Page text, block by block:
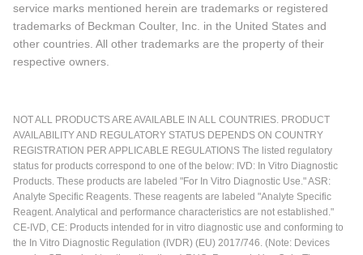
service marks mentioned herein are trademarks or registered
trademarks of Beckman Coulter, Inc. in the United States and
other countries. All other trademarks are the property of their
respective owners.
NOT ALL PRODUCTS ARE AVAILABLE IN ALL COUNTRIES. PRODUCT
AVAILABILITY AND REGULATORY STATUS DEPENDS ON COUNTRY
REGISTRATION PER APPLICABLE REGULATIONS The listed regulatory
status for products correspond to one of the below: IVD: In Vitro Diagnostic
Products. These products are labeled "For In Vitro Diagnostic Use." ASR:
Analyte Specific Reagents. These reagents are labeled "Analyte Specific
Reagent. Analytical and performance characteristics are not established."
CE-IVD, CE: Products intended for in vitro diagnostic use and conforming to
the In Vitro Diagnostic Regulation (IVDR) (EU) 2017/746. (Note: Devices